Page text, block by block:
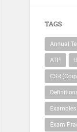
TAGS
Annual
ATP
CSR
Exam